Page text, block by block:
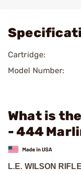
Cartridge:
Model Number:
What is the
- 444
L.E. WILSON